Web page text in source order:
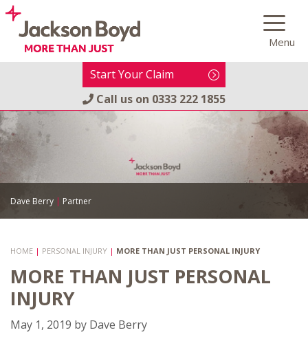
Skip
content
Menu
Start Your Claim
Call us on 0333 222 1855
Dave Berry | Partner
HOME | PERSONAL INJURY | MORE THAN JUST PERSONAL INJURY
MORE THAN JUST PERSONAL
INJURY
May 1, 2019 by Dave Berry